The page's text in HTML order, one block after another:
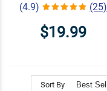
(4.9) (25)
$19.99
Sort By